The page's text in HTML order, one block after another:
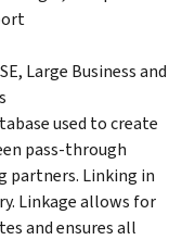
Large Business and
used to create
pass-through
partners. Linking in
Linkage allows for
and ensures all